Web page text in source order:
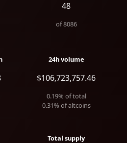
48
of8086
24h volume
$106,723,757.46
0.19% of total
0.31% of altcoins
Total supply